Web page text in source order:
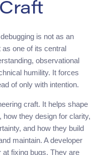
is not as an
as one of its central
observational
humility. It forces
of only with intention.
craft. It helps shape
how they design for clarity,
and how they build
maintain. A developer
fixing bugs. They are